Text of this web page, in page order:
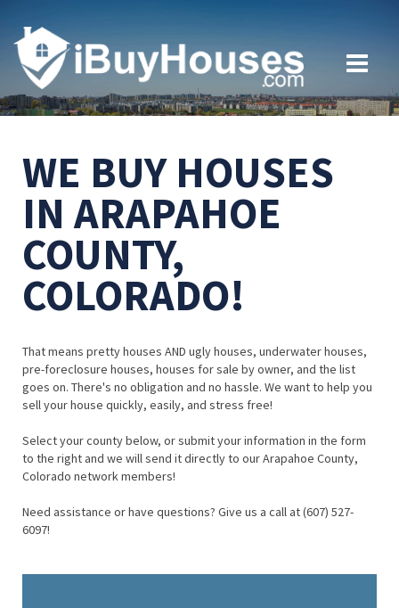
WE BUY HOUSES
IN ARAPAHOE
COUNTY,
COLORADO!
That means pretty houses AND ugly houses, underwater houses,
pre-foreclosure houses, houses for sale by owner, and the list
goes on. There's no obligation and no hassle. We want to help you
sell your house quickly, easily, and stress free!
Select your county below, or submit your information in the form
to the right and we will send it directly to our Arapahoe County,
Colorado network members!
Need assistance or have questions? Give us a call at (607) 527-
6097!